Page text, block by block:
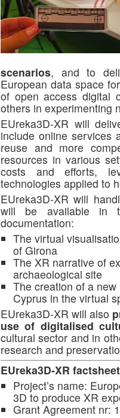
scenarios, and to
European data space
of open access digital
others in experimenting
EUreka3D-XR will
include online services
reuse and more
resources in various
costs and efforts,
technologies applied to
EUreka3D-XR will
will be available in
documentation:
The virtual
of Girona
The XR narrative of
archaeological site
The creation of a
Cyprus in the virtual
EUreka3D-XR will also
use of digitalised
cultural sector and in
research and
EUreka3D-XR
Project’s name:
3D to produce XR
Grant Agreement nr: